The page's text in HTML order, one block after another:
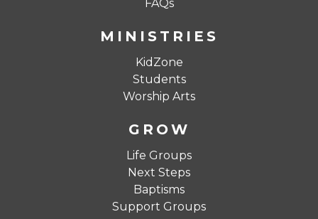
FAQs
MINISTRIES
KidZone
Students
Worship Arts
GROW
Life Groups
Next Steps
Baptisms
Support Groups